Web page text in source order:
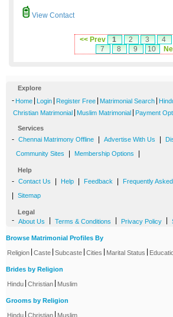
View Contact
<< Prev 1 2 3 4
7
8 9 10
Explore
- Home Login Register Free Matrimonial Search
Christian Matrimonial Muslim Matrimonial Payment
Services
- Chennai Matrimony Offline Advertise With Us
Community Sites Membership Options
Help
- Contact Us Help Feedback Frequently
Sitemap
Legal
- About Us Terms & Conditions Privacy Policy
Browse Matrimonial Profiles By
Religion Caste Subcaste Cities Marital Status
Brides by Religion
Hindu Christian Muslim
Grooms by Religion
Hindu Christian Muslim